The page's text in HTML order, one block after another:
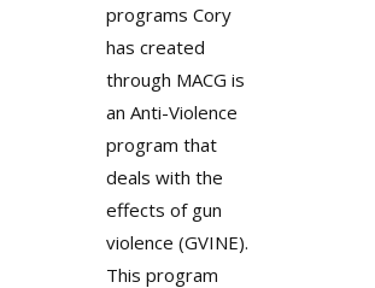
programs Cory
has created
through MACG is
an Anti-Violence
program that
deals with the
effects of gun
violence (GVINE).
This program